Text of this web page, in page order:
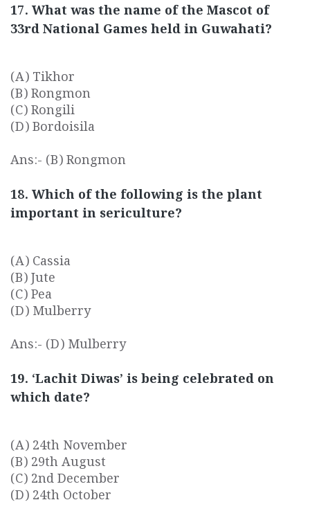
17. What was the name of the Mascot of
33rd National Games held in Guwahati?
(A) Tikhor
(B) Rongmon
(C) Rongili
(D) Bordoisila
Ans:- (B) Rongmon
18. Which of the following is the plant
important in sericulture?
(A) Cassia
(B) Jute
(C) Pea
(D) Mulberry
Ans:- (D) Mulberry
19. ‘Lachit Diwas’ is being celebrated on
which date?
(A) 24th November
(B) 29th August
(C) 2nd December
(D) 24th October